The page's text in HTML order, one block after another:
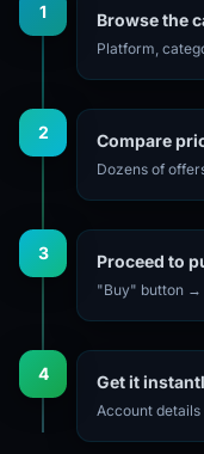
1 Browse the
Platform,
2 Compare
Dozens of
3 Proceed to
"Buy" button →
4 Get it
Account